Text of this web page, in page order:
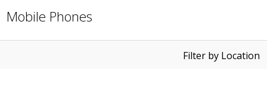
Mobile Phones
Filter by Location